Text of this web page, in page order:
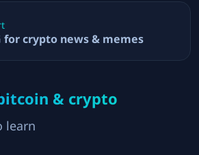
for crypto news & memes
& crypto
learn